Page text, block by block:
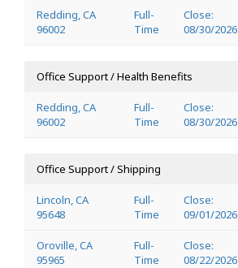
Redding, CA
96002
Full-
Time
Close:
08/30/2026
Office Support / Health Benefits
Redding, CA
96002
Full-
Time
Close:
08/30/2026
Office Support / Shipping
Lincoln, CA
95648
Full-
Time
Close:
09/01/2026
Oroville, CA
95965
Full-
Time
Close:
08/22/2026